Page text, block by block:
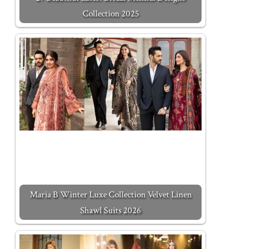
Collection 2025
Maria B Winter Luxe Collection Velvet Linen
Shawl Suits 2026